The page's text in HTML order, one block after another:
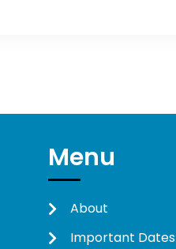
Menu
About
Important Dates